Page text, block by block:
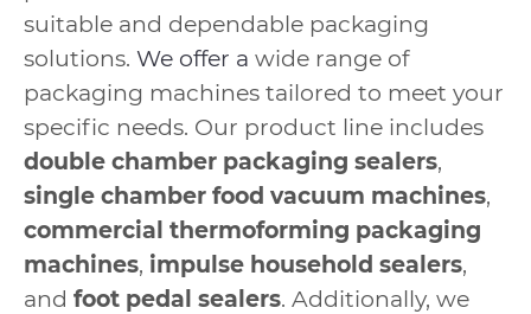
suitable and dependable packaging
solutions. We offer a wide range of
packaging machines tailored to meet your
specific needs. Our product line includes
double chamber packaging sealers,
single chamber food vacuum machines,
commercial thermoforming packaging
machines, impulse household sealers,
and foot pedal sealers. Additionally, we